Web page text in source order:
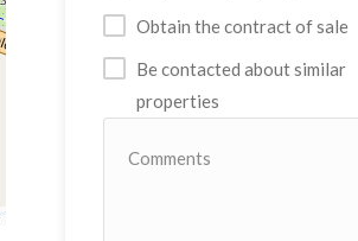
Obtain the contract of sale
Be contacted about similar
properties